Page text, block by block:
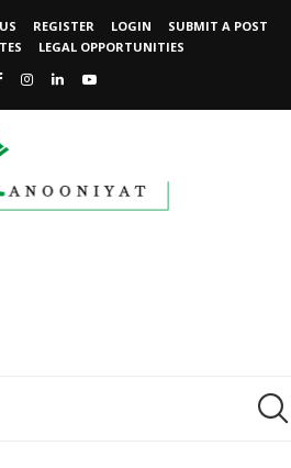
REGISTER LOGIN
SUBMIT A POST
LEGAL OPPORTUNITIES